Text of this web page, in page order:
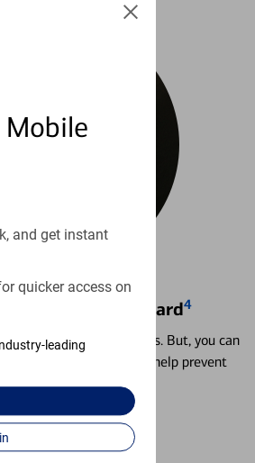
and get instant
quicker access on
leading
Continue to log in
Unlocking Debit Card4
common than it seems. But, you can
your debit card to help prevent
transactions.